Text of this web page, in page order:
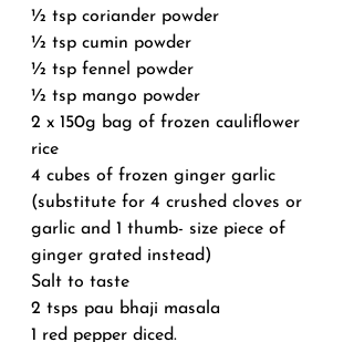
½ tsp coriander powder
½ tsp cumin powder
½ tsp fennel powder
½ tsp mango powder
2 x 150g bag of frozen cauliflower
rice
4 cubes of frozen ginger garlic
(substitute for 4 crushed cloves or
garlic and 1 thumb- size piece of
ginger grated instead)
Salt to taste
2 tsps pau bhaji masala
1 red pepper diced.